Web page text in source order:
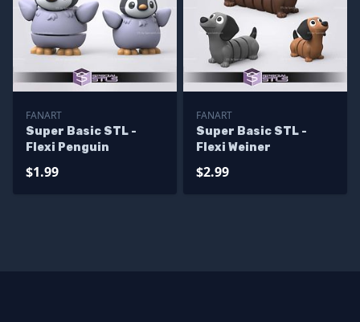
FANART
Super Basic STL -
Flexi Penguin
$1.99
FANART
Super Basic STL -
Flexi Weiner
$2.99